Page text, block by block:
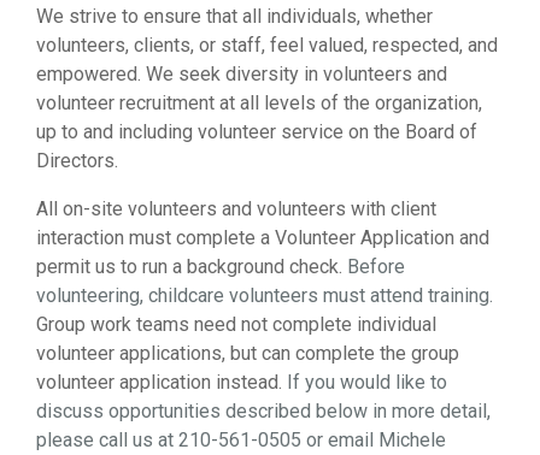
We strive to ensure that all individuals, whether
volunteers, clients, or staff, feel valued, respected, and
empowered. We seek diversity in volunteers and
volunteer recruitment at all levels of the organization,
up to and including volunteer service on the Board of
Directors.
All on-site volunteers and volunteers with client
interaction must complete a Volunteer Application and
permit us to run a background check. Before
volunteering, childcare volunteers must attend training.
Group work teams need not complete individual
volunteer applications, but can complete the group
volunteer application instead. If you would like to
discuss opportunities described below in more detail,
please call us at 210-561-0505 or email Michele